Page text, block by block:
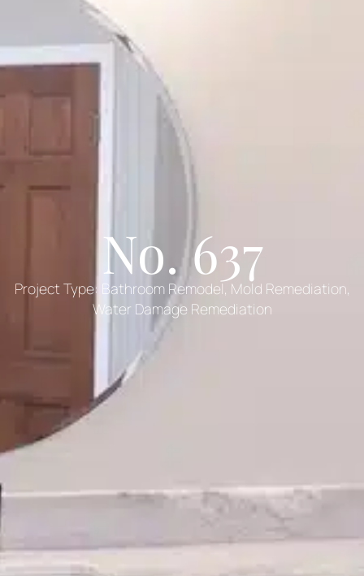
No. 637
Project Type: Bathroom Remodel, Mold Remediation,
Water Damage Remediation